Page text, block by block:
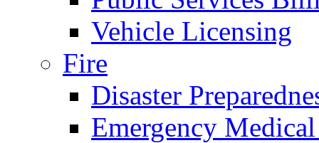
Vehicle Licensing
Fire
Disaster
Emergency